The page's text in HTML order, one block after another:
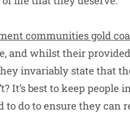
communities gold
and whilst their
invariably state that
It’s best to keep people
to do to ensure they can